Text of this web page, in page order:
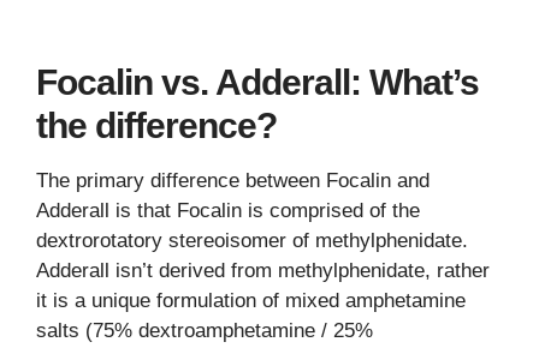
Focalin vs. Adderall: What’s
the difference?
The primary difference between Focalin and
Adderall is that Focalin is comprised of the
dextrorotatory stereoisomer of methylphenidate.
Adderall isn’t derived from methylphenidate, rather
it is a unique formulation of mixed amphetamine
salts (75% dextroamphetamine / 25%